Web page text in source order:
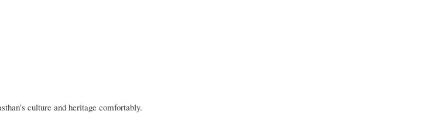
culture and heritage comfortably.